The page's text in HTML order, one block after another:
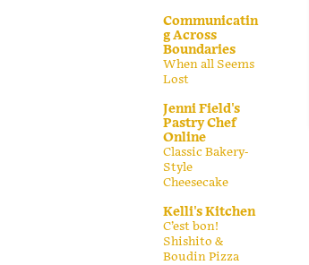
Communicatin
g Across
Boundaries
When all Seems
Lost
Jenni Field's
Pastry Chef
Online
Classic Bakery-
Style
Cheesecake
Kelli's Kitchen
C’est bon!
Shishito &
Boudin Pizza